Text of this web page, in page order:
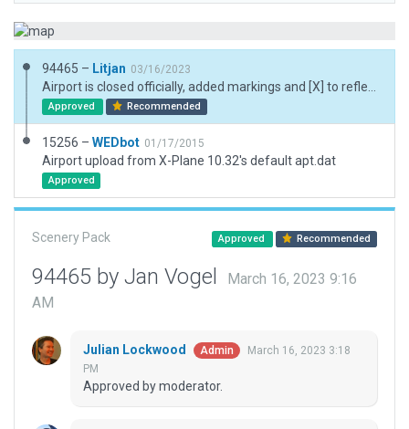
94465 – Litjan 03/16/2023
Approved Recommended
15256 – WEDbot 01/17/2015
Airport upload from X-Plane 10.32's default apt.dat
Approved
Scenery Pack Approved Recommended
94465 by Jan Vogel
March 16, 2023 9:16
AM
Julian Lockwood Admin
March 16, 2023 3:18
PM
Approved by moderator.